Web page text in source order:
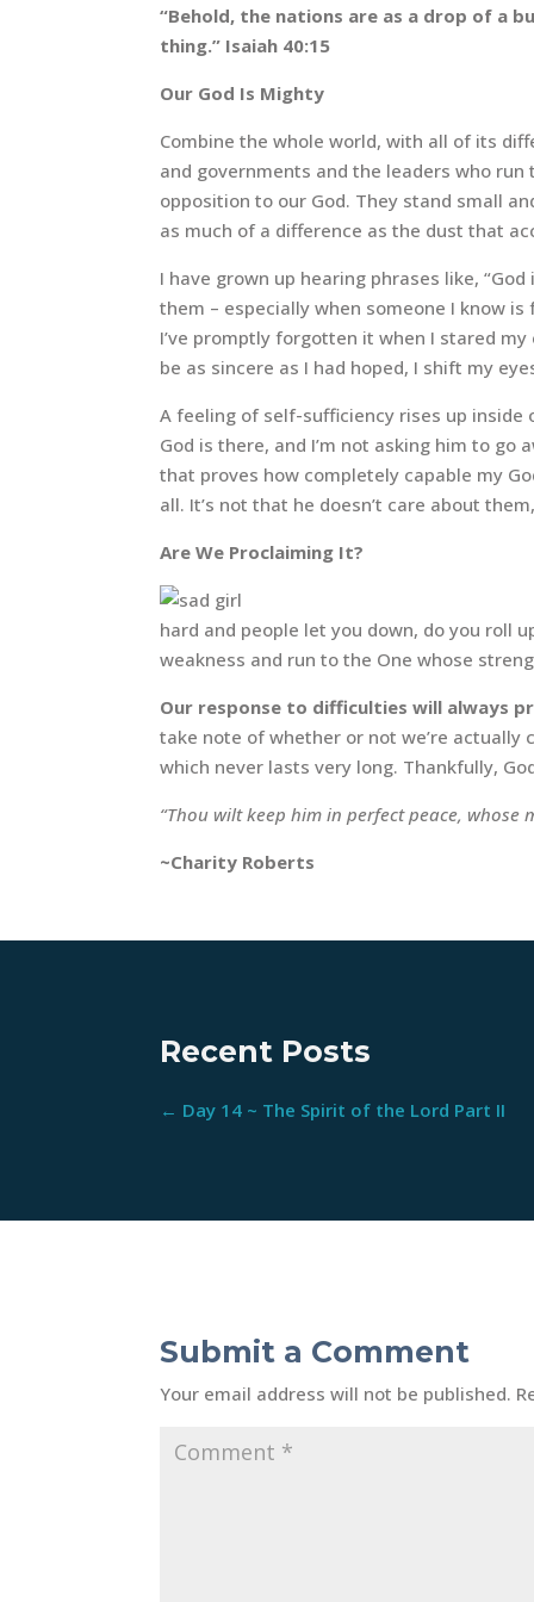
“Behold, the nations are as a drop of a
thing.” Isaiah 40:15
Our God Is Mighty
Combine the whole world, with all of its
and governments and the leaders who
opposition to our God. They stand small
as much of a difference as the dust that
I have grown up hearing phrases like,
them – especially when someone I know
I’ve promptly forgotten it when I stared
be as sincere as I had hoped, I shift my
A feeling of self-sufficiency rises up
God is there, and I’m not asking him to
that proves how completely capable my
all. It’s not that he doesn’t care about
Are We Proclaiming It?
hard and people let you down, do you roll
weakness and run to the One whose
Our response to difficulties will always
take note of whether or not we’re
which never lasts very long. Thankfully,
“Thou wilt keep him in perfect peace, whose
~Charity Roberts
Recent Posts
← Day 14 ~ The Spirit of the Lord Part II
Submit a Comment
Your email address will not be published.